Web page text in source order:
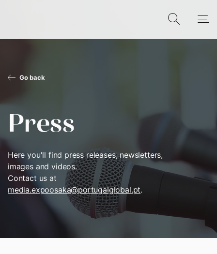
Go back
Press
Here you'll find press releases, newsletters,
images and videos.
Contact us at
media.expoosaka@portugalglobal.pt.